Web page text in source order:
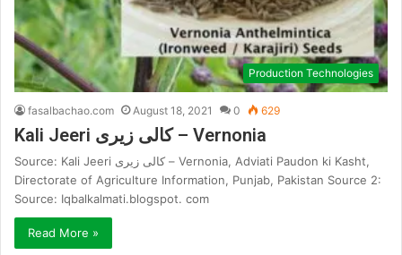
Production Technologies
fasalbachao.com August 18, 2021 0 629
Kali Jeeri کالی زیری – Vernonia
Source: Kali Jeeri کالی زیری – Vernonia, Adviati Paudon ki Kasht,
Directorate of Agriculture Information, Punjab, Pakistan Source 2:
Source: Iqbalkalmati.blogspot. com
Read More »